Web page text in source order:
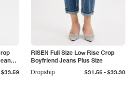
$33.59
RISEN Full Size Low Rise Crop
Boyfriend Jeans Plus Size
Dropship
$31.56- $33.30